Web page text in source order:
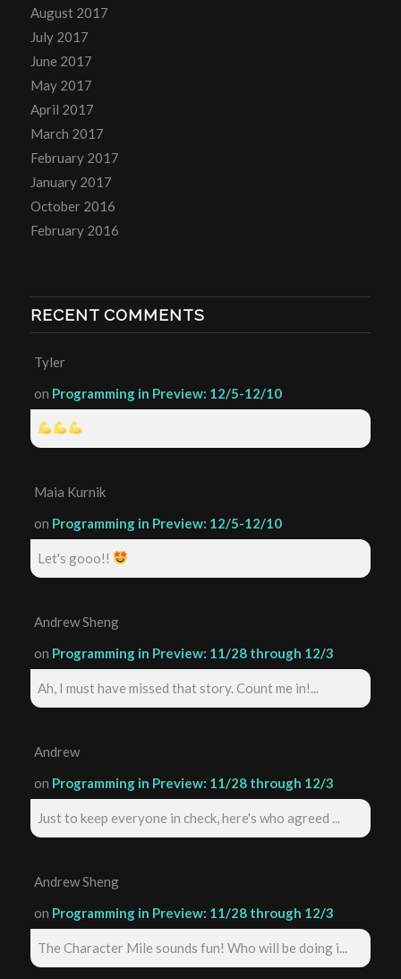
August 2017
July 2017
June 2017
May 2017
April 2017
March 2017
February 2017
January 2017
October 2016
February 2016
RECENT COMMENTS
Tyler
on Programming in Preview: 12/5-12/10
Maia Kurnik
on Programming in Preview: 12/5-12/10
Let's gooo!!
Andrew Sheng
on Programming in Preview: 11/28 through 12/3
Ah, I must have missed that story. Count me in!...
Andrew
on Programming in Preview: 11/28 through 12/3
Just to keep everyone in check, here's who agreed ...
Andrew Sheng
on Programming in Preview: 11/28 through 12/3
The Character Mile sounds fun! Who will be doing i...